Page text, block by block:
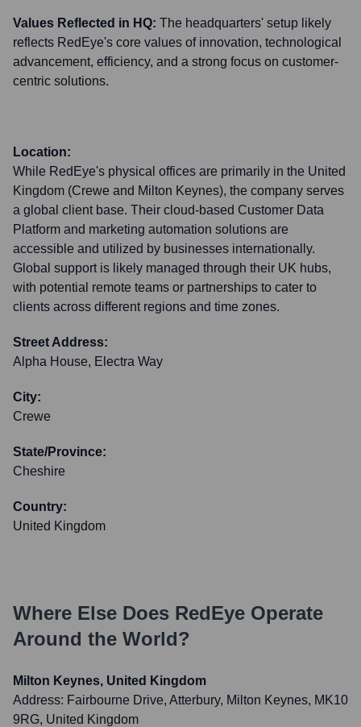
Values Reflected in HQ: The headquarters' setup likely
reflects RedEye's core values of innovation, technological
advancement, efficiency, and a strong focus on customer-
centric solutions.
Location:
While RedEye's physical offices are primarily in the United
Kingdom (Crewe and Milton Keynes), the company serves
a global client base. Their cloud-based Customer Data
Platform and marketing automation solutions are
accessible and utilized by businesses internationally.
Global support is likely managed through their UK hubs,
with potential remote teams or partnerships to cater to
clients across different regions and time zones.
Street Address:
Alpha House, Electra Way
City:
Crewe
State/Province:
Cheshire
Country:
United Kingdom
Where Else Does RedEye Operate
Around the World?
Milton Keynes, United Kingdom
Address: Fairbourne Drive, Atterbury, Milton Keynes, MK10
9RG, United Kingdom